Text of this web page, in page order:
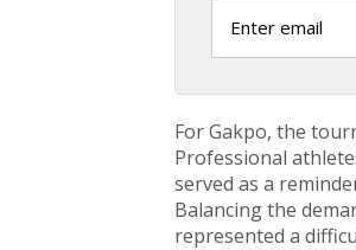
For Gakpo, the
Professional
served as a
Balancing the
represented a